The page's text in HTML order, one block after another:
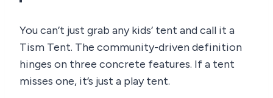
You can’t just grab any kids’ tent and call it a
Tism Tent. The community-driven definition
hinges on three concrete features. If a tent
misses one, it’s just a play tent.